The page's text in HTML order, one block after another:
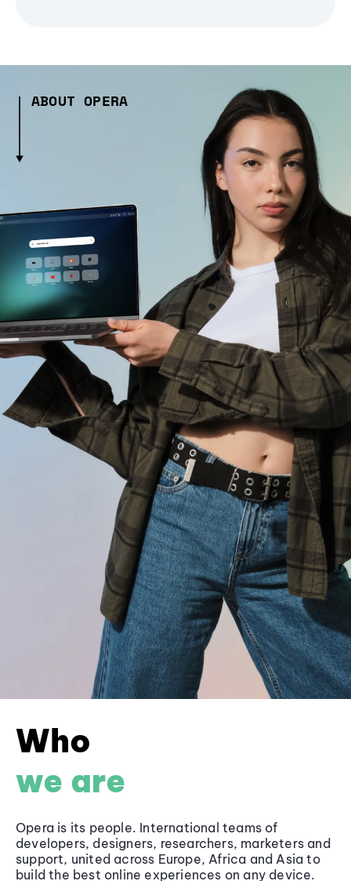
ABOUT OPERA
Who
we are
Opera is its people. International teams of
developers, designers, researchers, marketers and
support, united across Europe, Africa and Asia to
build the best online experiences on any device.